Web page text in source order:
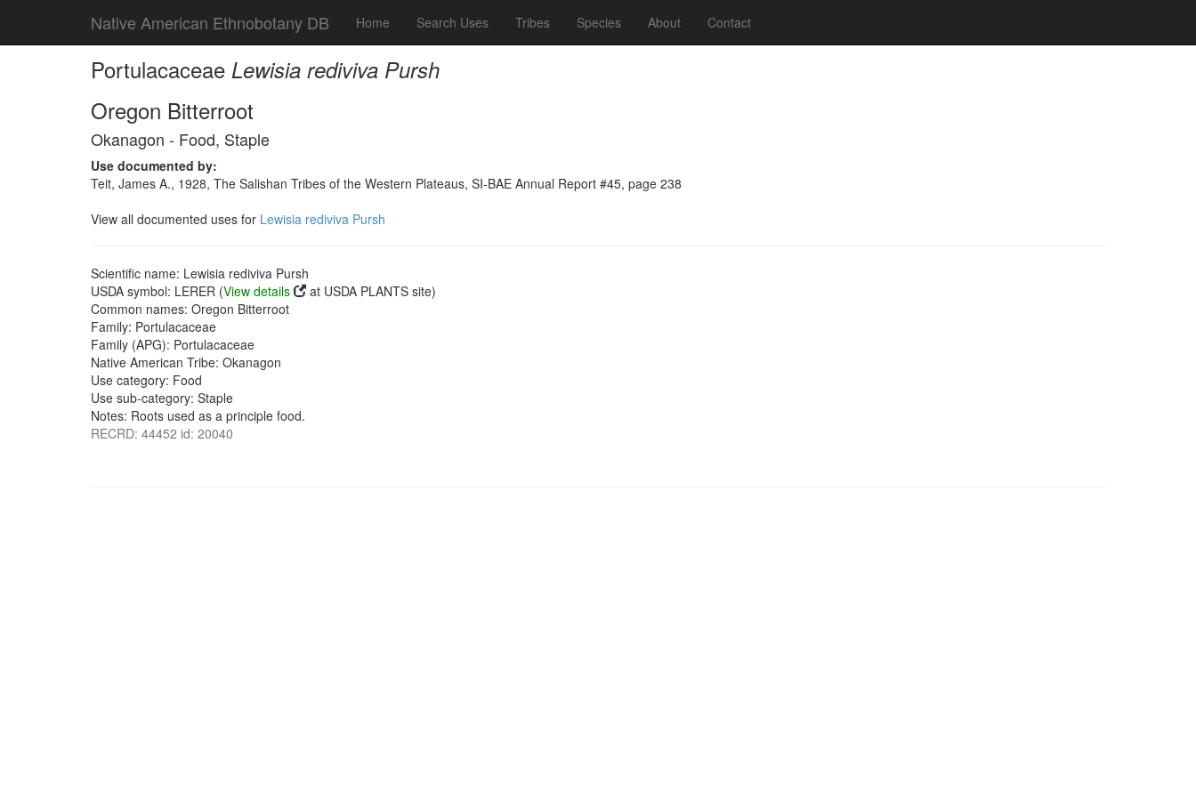
Native American Ethnobotany DB Home Search Uses Tribes Species About Contact
Portulacaceae Lewisia rediviva Pursh
Oregon Bitterroot
Okanagon - Food, Staple
Use documented by:
Teit, James A., 1928, The Salishan Tribes of the Western Plateaus, SI-BAE Annual Report #45, page 238
View all documented uses for Lewisia rediviva Pursh
Scientific name: Lewisia rediviva Pursh
USDA symbol: LERER (View details
at USDA PLANTS site)
Common names: Oregon Bitterroot
Family: Portulacaceae
Family (APG): Portulacaceae
Native American Tribe: Okanagon
Use category: Food
Use sub-category: Staple
Notes: Roots used as a principle food.
RECRD: 44452 id: 20040